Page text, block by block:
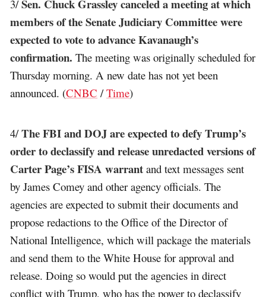
3/Sen. Chuck Grassley canceled a meeting at which
members of the Senate Judiciary Committee were
expected to vote to advance Kavanaugh’s
confirmation. The meeting was originally scheduled for
Thursday morning. A new date has not yet been
announced. (CNBC /Time)
4/The FBI and DOJ are expected to defy Trump’s
order to declassify and release unredacted versions of
Carter Page’s FISA warrant and text messages sent
by James Comey and other agency officials. The
agencies are expected to submit their documents and
propose redactions to the Office of the Director of
National Intelligence, which will package the materials
and send them to the White House for approval and
release. Doing so would put the agencies in direct
conflict with Trump, who has the power to declassify